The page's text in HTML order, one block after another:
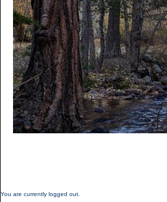
You are currently logged out.